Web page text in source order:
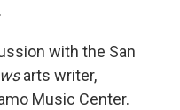
with the San
arts writer,
Music Center.